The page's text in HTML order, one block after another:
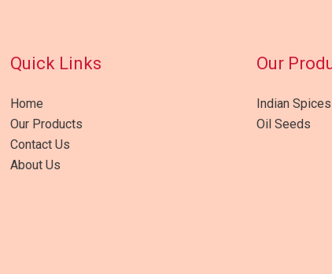
Quick Links
Home
Our Products
Contact Us
About Us
Our
Indian Spices
Oil Seeds